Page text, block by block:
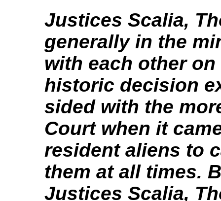
Justices Scalia,
generally in the
with each other
historic decision
sided with the
Court when it
resident aliens to
them at all times.
Justices Scalia,